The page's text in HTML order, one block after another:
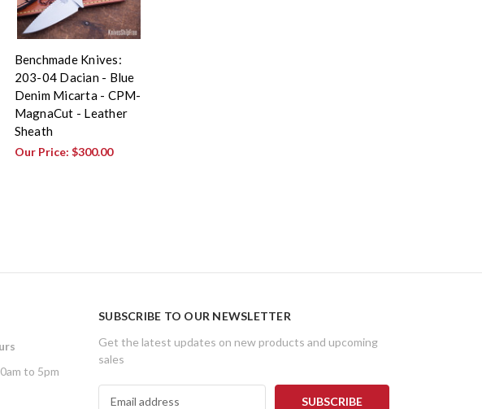
Benchmade Knives:
203-04 Dacian - Blue
Denim Micarta - CPM-
MagnaCut - Leather
Sheath
Our Price: $300.00
to 5pm
SUBSCRIBE TO OUR NEWSLETTER
Get the latest updates on new products and upcoming
sales